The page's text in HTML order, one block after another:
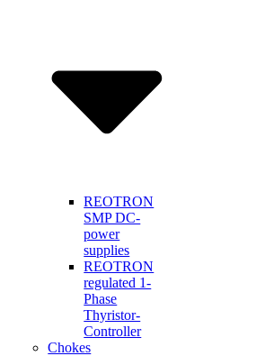
REOTRON
SMP DC-
power
supplies
REOTRON
regulated 1-
Phase
Thyristor-
Controller
Chokes